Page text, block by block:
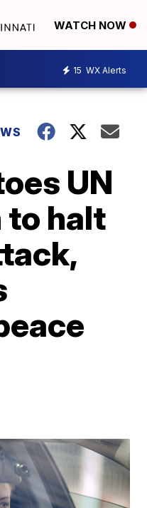
WATCH NOW
15 WX Alerts
UN
to halt